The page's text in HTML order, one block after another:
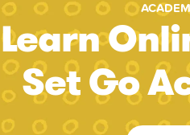
Learn
Set Go